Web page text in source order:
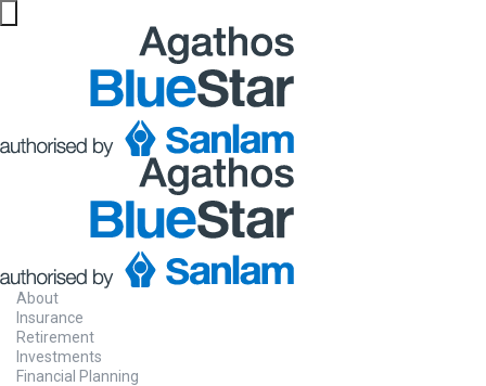
About
Insurance
Retirement
Investments
Financial Planning